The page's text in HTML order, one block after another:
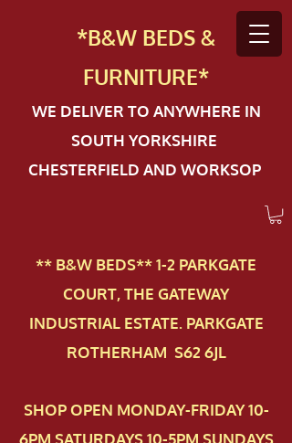
*B&W BEDS &
FURNITURE*
WE DELIVER TO ANYWHERE IN
SOUTH YORKSHIRE
CHESTERFIELD AND WORKSOP
** B&W BEDS** 1-2 PAR​KGATE
COURT, THE GATEWAY
INDUSTRIAL ESTATE. PARKGATE
ROTHERHAM S62 6JL
SHOP OPEN MONDAY-FRIDAY 10-
6PM SATURDAYS 10-5PM SUNDAYS